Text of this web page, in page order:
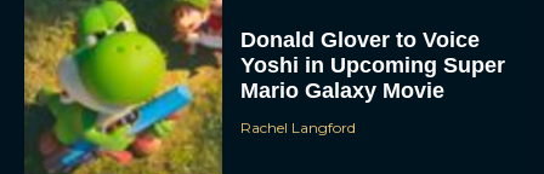
Donald Glover to Voice
Yoshi in Upcoming Super
Mario Galaxy Movie
Rachel Langford